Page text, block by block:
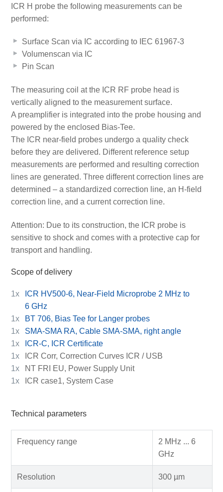
ICR H probe the following measurements can be
performed:
Surface Scan via IC according to IEC 61967-3
Volumenscan via IC
Pin Scan
The measuring coil at the ICR RF probe head is
vertically aligned to the measurement surface.
A preamplifier is integrated into the probe housing and
powered by the enclosed Bias-Tee.
The ICR near-field probes undergo a quality check
before they are delivered. Different reference setup
measurements are performed and resulting correction
lines are generated. Three different correction lines are
determined – a standardized correction line, an H-field
correction line, and a current correction line.
Attention: Due to its construction, the ICR probe is
sensitive to shock and comes with a protective cap for
transport and handling.
Scope of delivery
1x
ICR HV500-6, Near-Field Microprobe 2 MHz to
6 GHz
1x
BT 706, Bias Tee for Langer probes
1x
SMA-SMA RA, Cable SMA-SMA, right angle
1x
ICR-C, ICR Certificate
1x
ICR Corr, Correction Curves ICR / USB
1x
NT FRI EU, Power Supply Unit
1x
ICR case1, System Case
Technical parameters
Frequency range
2 MHz ... 6
GHz
Resolution 300 µm